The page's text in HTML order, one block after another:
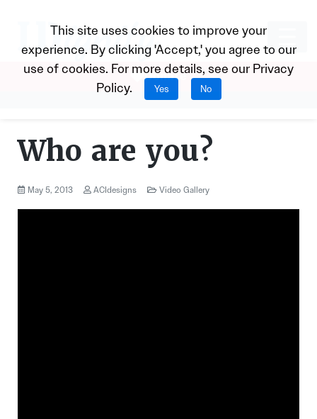
Donate
Who are you?
May 5, 2013 ACIdesigns Video Gallery
This site uses cookies to improve your
experience. By clicking 'Accept,' you agree to our
use of cookies. For more details, see our Privacy
Policy. Yes No